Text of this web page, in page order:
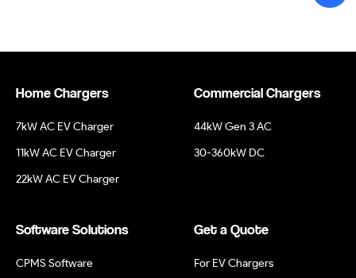
Home Chargers
7kW AC EV Charger
11kW AC EV Charger
22kW AC EV Charger
Commercial Chargers
44kW Gen 3 AC
30-360kW DC
Software Solutions
CPMS Software
Get a Quote
For EV Chargers